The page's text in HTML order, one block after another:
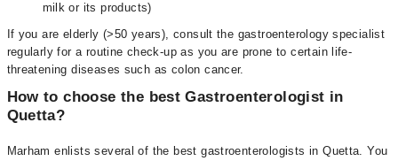
milk or its products)
If you are elderly (>50 years), consult the gastroenterology specialist
regularly for a routine check-up as you are prone to certain life-
threatening diseases such as colon cancer.
How to choose the best Gastroenterologist in
Quetta?
Marham enlists several of the best gastroenterologists in Quetta. You